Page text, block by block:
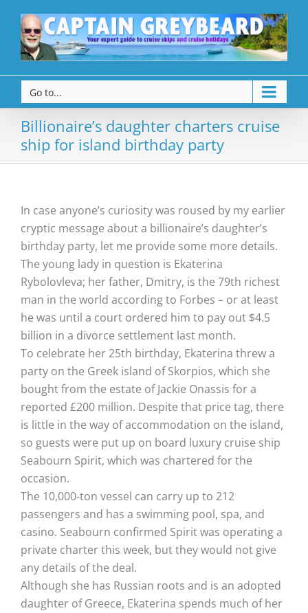
Go to...
Billionaire’s daughter charters cruise
ship for island birthday party
In case anyone’s curiosity was roused by my earlier
cryptic message about a billionaire’s daughter’s
birthday party, let me provide some more details.
The young lady in question is Ekaterina
Rybolovleva; her father, Dmitry, is the 79th richest
man in the world according to Forbes – or at least
he was until a court ordered him to pay out $4.5
billion in a divorce settlement last month.
To celebrate her 25th birthday, Ekaterina threw a
party on the Greek island of Skorpios, which she
bought from the estate of Jackie Onassis for a
reported £200 million. Despite that price tag, there
is little in the way of accommodation on the island,
so guests were put up on board luxury cruise ship
Seabourn Spirit, which was chartered for the
occasion.
The 10,000-ton vessel can carry up to 212
passengers and has a swimming pool, spa, and
casino. Seabourn confirmed Spirit was operating a
private charter this week, but they would not give
any details of the deal.
Although she has Russian roots and is an adopted
daughter of Greece, Ekaterina spends much of her